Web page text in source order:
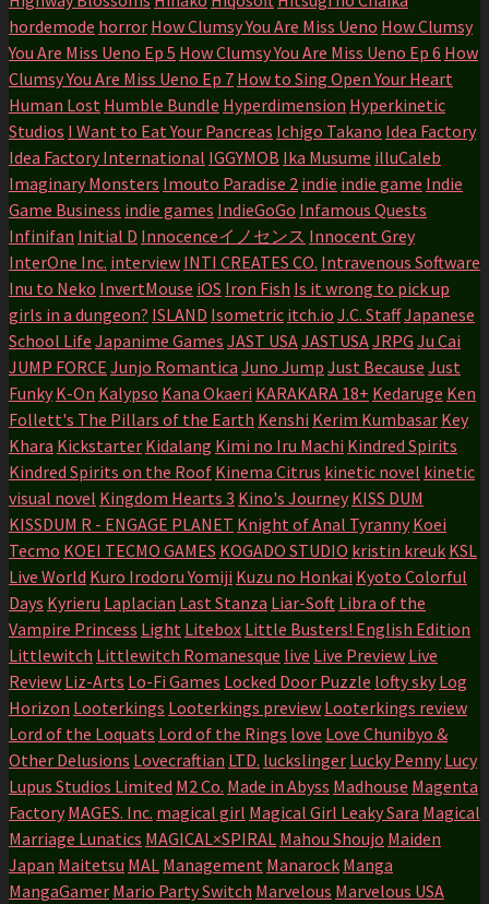
hordemode horror How Clumsy You Are Miss Ueno How Clumsy
You Are Miss Ueno Ep 5 How Clumsy You Are Miss Ueno Ep 6 How
Clumsy You Are Miss Ueno Ep 7 How to Sing Open Your Heart
Human Lost Humble Bundle Hyperdimension Hyperkinetic
Studios I Want to Eat Your Pancreas Ichigo Takano Idea Factory
Idea Factory International IGGYMOB Ika Musume illuCaleb
Imaginary Monsters Imouto Paradise 2 indie indie game Indie
Game Business indie games IndieGoGo Infamous Quests
Infinifan Initial D Innocenceイノセンス Innocent Grey
InterOne Inc. interview INTI CREATES CO. Intravenous Software
Inu to Neko InvertMouse iOS Iron Fish Is it wrong to pick up
girls in a dungeon? ISLAND Isometric itch.io J.C. StaffJapanese
School Life Japanime Games JAST USAJASTUSAJRPG Ju Cai
JUMP FORCE Junjo Romantica Juno Jump Just Because Just
Funky K-On Kalypso Kana Okaeri KARAKARA 18+ Kedaruge Ken
Follett's The Pillars of the Earth Kenshi Kerim Kumbasar Key
Khara Kickstarter Kidalang Kimi no Iru Machi Kindred Spirits
Kindred Spirits on the Roof Kinema Citrus kinetic novel kinetic
visual novel Kingdom Hearts 3 Kino's Journey KISS DUM
KISSDUM R - ENGAGE PLANET Knight of Anal Tyranny Koei
Tecmo KOEI TECMO GAMES KOGADO STUDIO kristin kreuk KSL
Live World Kuro Irodoru Yomiji Kuzu no Honkai Kyoto Colorful
Days Kyrieru Laplacian Last Stanza Liar-Soft Libra of the
Vampire Princess Light Litebox Little Busters! English Edition
Littlewitch Littlewitch Romanesque live Live Preview Live
Review Liz-Arts Lo-Fi Games Locked Door Puzzle lofty sky Log
Horizon Looterkings Looterkings preview Looterkings review
Lord of the Loquats Lord of the Rings love Love Chunibyo &
Other Delusions Lovecraftian LTD. luckslinger Lucky Penny Lucy
Lupus Studios Limited M2 Co. Made in Abyss Madhouse Magenta
Factory MAGES. Inc. magical girl Magical Girl Leaky Sara Magical
Marriage Lunatics MAGICAL×SPIRAL Mahou Shoujo Maiden
Japan Maitetsu MAL Management Manarock Manga
MangaGamer Mario Party Switch Marvelous Marvelous USA